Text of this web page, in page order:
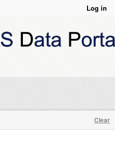
Log in
Clear